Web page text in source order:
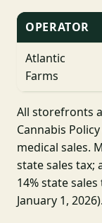
OPERATOR
Atlantic
Farms
All storefronts
Cannabis
medical sales.
state sales tax;
14% state
January 1, 2026).